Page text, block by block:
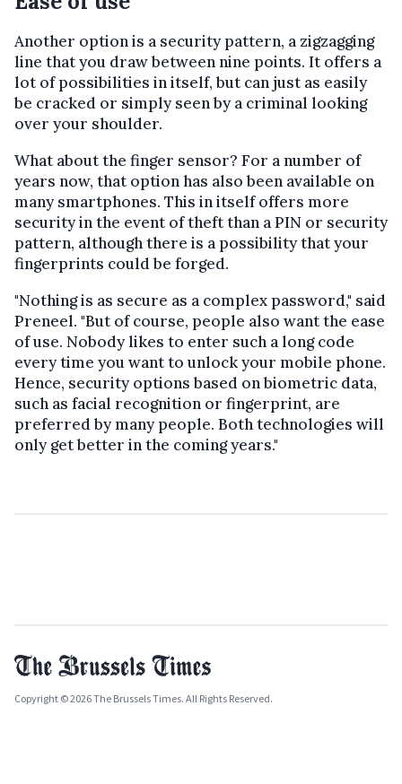
Another option is a security pattern, a zigzagging
line that you draw between nine points. It offers a
lot of possibilities in itself, but can just as easily
be cracked or simply seen by a criminal looking
over your shoulder.
What about the finger sensor? For a number of
years now, that option has also been available on
many smartphones. This in itself offers more
security in the event of theft than a PIN or security
pattern, although there is a possibility that your
fingerprints could be forged.
"Nothing is as secure as a complex password," said
Preneel. "But of course, people also want the ease
of use. Nobody likes to enter such a long code
every time you want to unlock your mobile phone.
Hence, security options based on biometric data,
such as facial recognition or fingerprint, are
preferred by many people. Both technologies will
only get better in the coming years."
Copyright © 2026 The Brussels Times. All Rights Reserved.